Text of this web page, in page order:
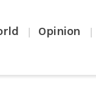
| Opinion |